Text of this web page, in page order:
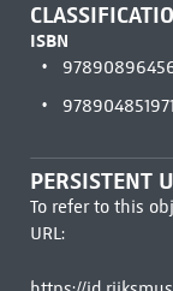
ISBN
PERSISTENT
To refer to this
URL: